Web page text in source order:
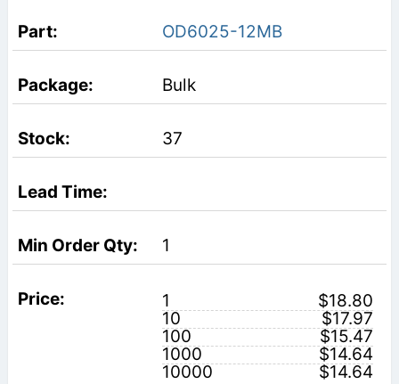
OD6025-12MB
Bulk
37
1
1
$18.80
10
$17.97
100
$15.47
1000
$14.64
10000
$14.64